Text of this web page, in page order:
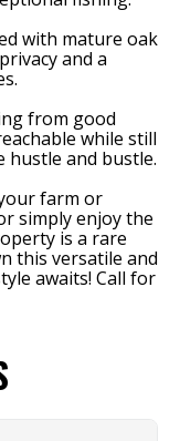
with mature oak
and a
from good
while still
and bustle.
farm or
simply enjoy the
is a rare
this versatile and
awaits! Call for